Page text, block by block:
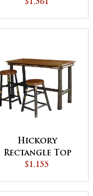
$1,561
Hickory
Rectangle Top
Pub Table
$1,155